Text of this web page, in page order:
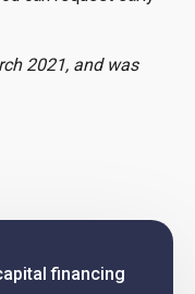
2021, and was
financing